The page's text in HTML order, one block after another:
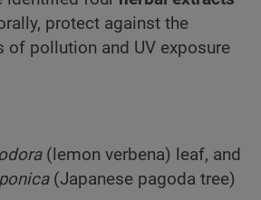
protect against the
of pollution and UV exposure
(lemon verbena) leaf, and
(Japanese pagoda tree)